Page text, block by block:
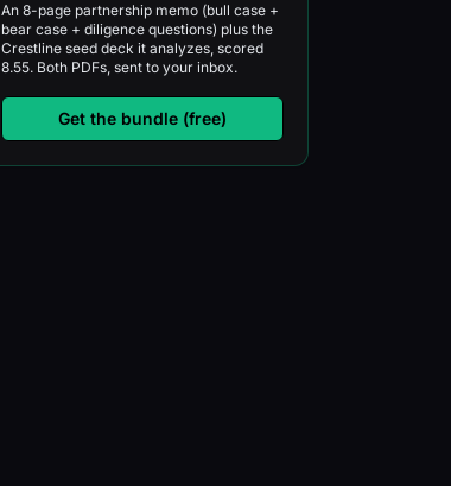
An 8-page partnership memo (bull case +
bear case + diligence questions) plus the
Crestline seed deck it analyzes, scored
8.55. Both PDFs, sent to your inbox.
Get the bundle (free)